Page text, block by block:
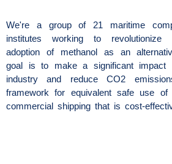
We're a group of 21 maritime
institutes working to revolutionize
adoption of methanol as an
goal is to make a significant impact
industry and reduce CO2
framework for equivalent safe use
commercial shipping that is cost-